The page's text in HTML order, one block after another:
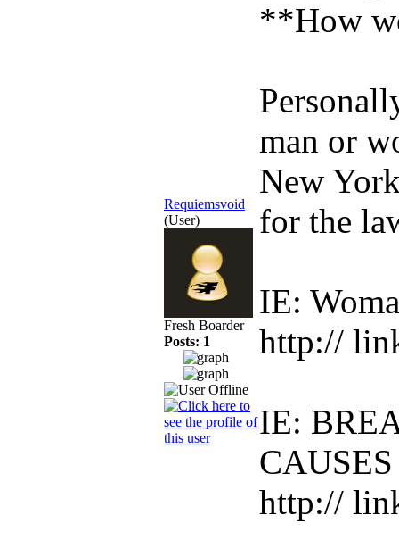
Requiemsvoid
(User)
Fresh Boarder
Posts: 1
**How
man or
New
for the
IE:
http://
IE:
http://